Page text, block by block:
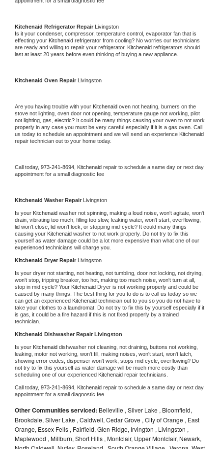
Kitchenaid Refrigerator Repair Livingston
Is it your condenser, compressor, temperature control, evaporator fan that is
effecting your Kitchenaid refrigerator from cooling? No worries our technicians
are ready and willing to repair your refrigerator. Kitchenaid refrigerators should
last at least 20 years before even thinking of buying a new appliance.
Kitchenaid Oven Repair Livingston
Are you having trouble with your Kitchenaid oven not heating, burners on the
stove not lighting, oven door not opening, temperature gauge not working, pilot
not lighting, gas, electric? It could be many things causing your oven to not work
properly in any case you must be very careful especially if it is a gas oven. Call
us today to schedule an appointment and we will send an experience
repair technician out to your home today.
Call today, 973-241-8694, Kitchenaid repair to schedule a same day or next day
appointment for a small diagnostic fee
Kitchenaid Washer Repair Livingston
Is your Kitchenaid washer not spinning, making a loud noise, won't agitate, won't
drain, vibrating too much, filling too slow, leaking water, won't start, overflowing,
lid won't close, lid won't lock, or stopping mid-cycle? It could many things
causing your Kitchenaid washer to not work properly. Do not try to fix this
yourself as water damage could be a lot more expensive than what one of our
experienced technicians will charge you.
Kitchenaid Dryer Repair Livingston
Is your dryer not starting, not heating, not tumbling, door not locking, not drying,
won't stop, tripping breaker, too hot, making too much noise, won't turn at all,
stop in mid cycle? Your Kitchenaid Dryer is not working properly and could be
caused by many things. The best thing for you to do is to call us today so we
can get an experienced Kitchenaid technician out to you so you do not have to
take your clothes to a laundromat. Do not try to fix this by yourself especially if it
is gas, it could be a fire hazard if this is not fixed properly by a trained
technician.
Kitchenaid Dishwasher Repair Livingston
Is your Kitchenaid dishwasher not cleaning, not draining, buttons not working,
leaking, motor not working, won't fill, making noises, won't start, won't latch,
showing error codes, dispenser won't work, stops mid cycle, overflowing? Do
not try to fix this yourself as water damage will be much more costly than
scheduling one of our experienced Kitchenaid repair technicians.
Call today, 973-241-8694, Kitchenaid repair to schedule a same day or next day
appointment for a small diagnostic fee
Other Communities serviced: Belleville , Silver Lake , Bloomfield,
Brookdale, Silver Lake , Caldwell, Cedar Grove , City of Orange , East
Orange, Essex Fells , Fairfield, Glen Ridge, Irvington , Livingston ,
Maplewood , Millburn, Short Hills , Montclair, Upper Montclair, Newark,